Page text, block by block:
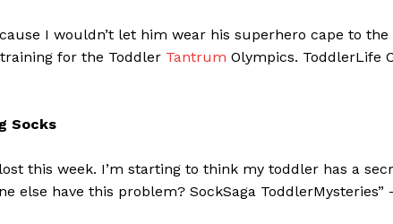
I wouldn’t let him wear his superhero cape to the
for the Toddler Tantrum Olympics. ToddlerLife
Socks
this week. I’m starting to think my toddler has a
else have this problem? SockSaga ToddlerMysteries”